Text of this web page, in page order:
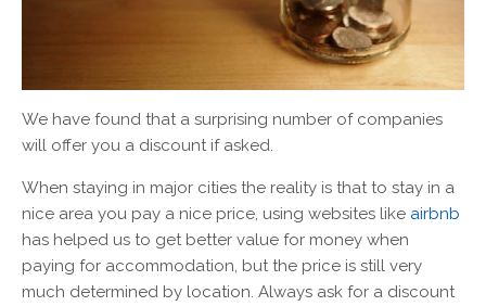
We have found that a surprising number of companies
will offer you a discount if asked.
When staying in major cities the reality is that to stay in a
nice area you pay a nice price, using websites like airbnb
has helped us to get better value for money when
paying for accommodation, but the price is still very
much determined by location. Always ask for a discount